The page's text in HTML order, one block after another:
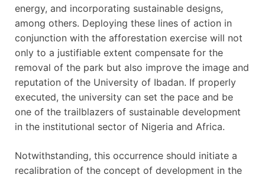
energy, and incorporating sustainable designs,
among others. Deploying these lines of action in
conjunction with the afforestation exercise will not
only to a justifiable extent compensate for the
removal of the park but also improve the image and
reputation of the University of Ibadan. If properly
executed, the university can set the pace and be
one of the trailblazers of sustainable development
in the institutional sector of Nigeria and Africa.
Notwithstanding, this occurrence should initiate a
recalibration of the concept of development in the